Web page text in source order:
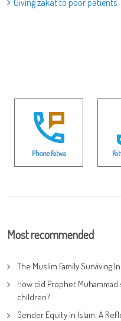
Giving zakat to poor patients
Phone Fatwa
Most recommended
The Muslim Family Surviving
How did Prophet
children?
Gender Equity in Islam: A